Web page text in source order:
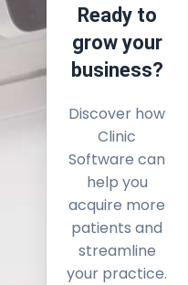
Ready to
grow your
business?
Discover how
Clinic
Software can
help you
acquire more
patients and
streamline
your practice.